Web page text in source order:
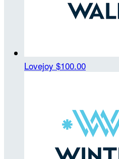
Lovejoy $100.00